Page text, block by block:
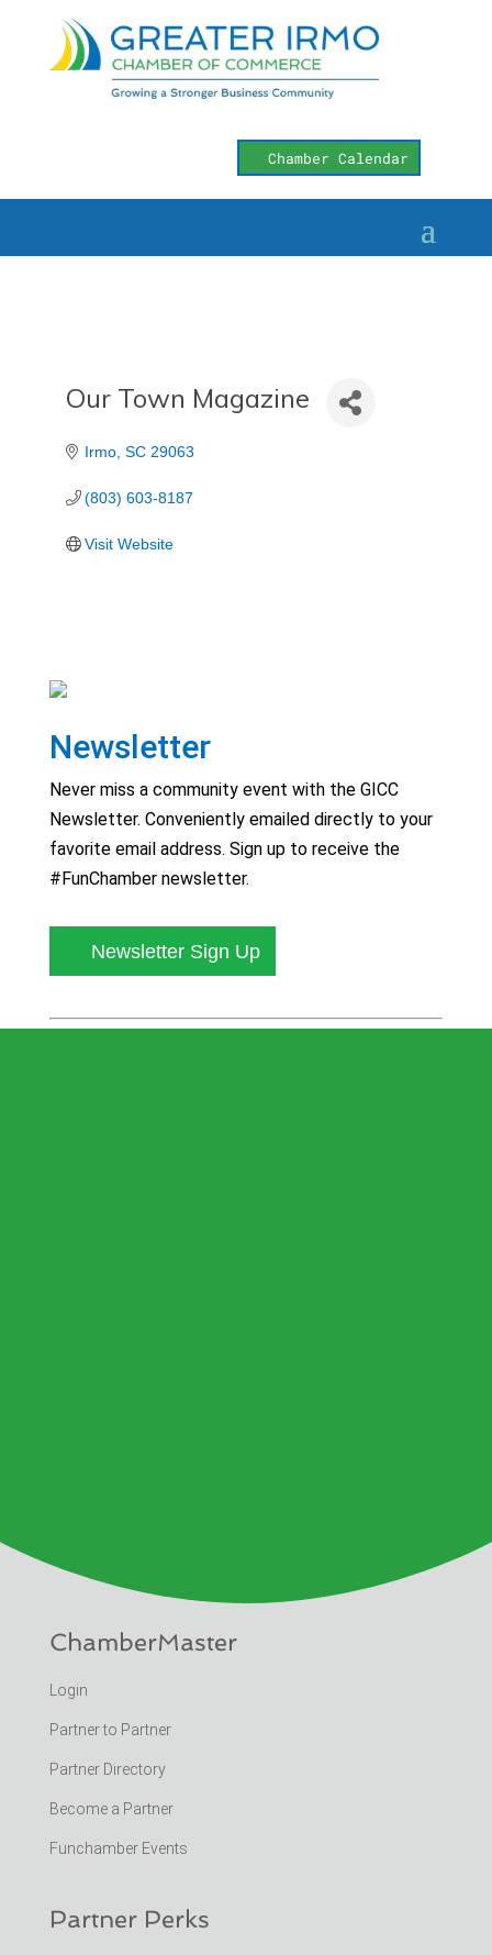
Chamber Calendar
Our Town Magazine
Irmo SC 29063
(803) 603-8187
Visit Website
Newsletter
Never miss a community event with the GICC
Newsletter. Conveniently emailed directly to your
favorite email address. Sign up to receive the
#FunChamber newsletter.
Newsletter Sign Up
ChamberMaster
Login
Partner to Partner
Partner Directory
Become a Partner
Funchamber Events
Partner Perks